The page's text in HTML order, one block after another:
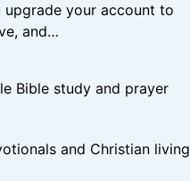
upgrade your account to
and…
Bible study and prayer
and Christian living